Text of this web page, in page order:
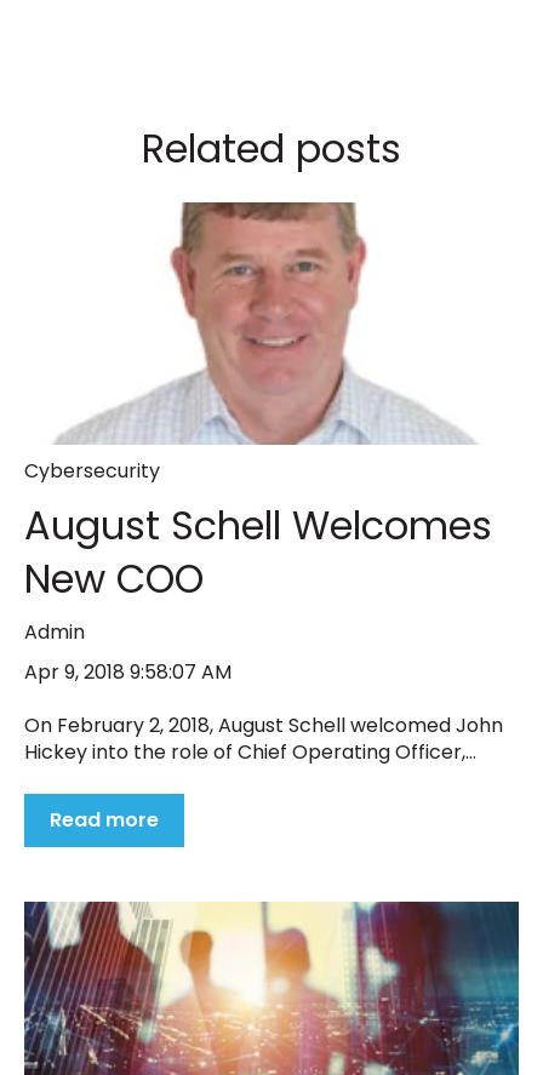
Related posts
Cybersecurity
August Schell Welcomes
New COO
Admin
Apr 9, 2018 9:58:07 AM
On February 2, 2018, August Schell welcomed John
Hickey into the role of Chief Operating Officer,...
Read more